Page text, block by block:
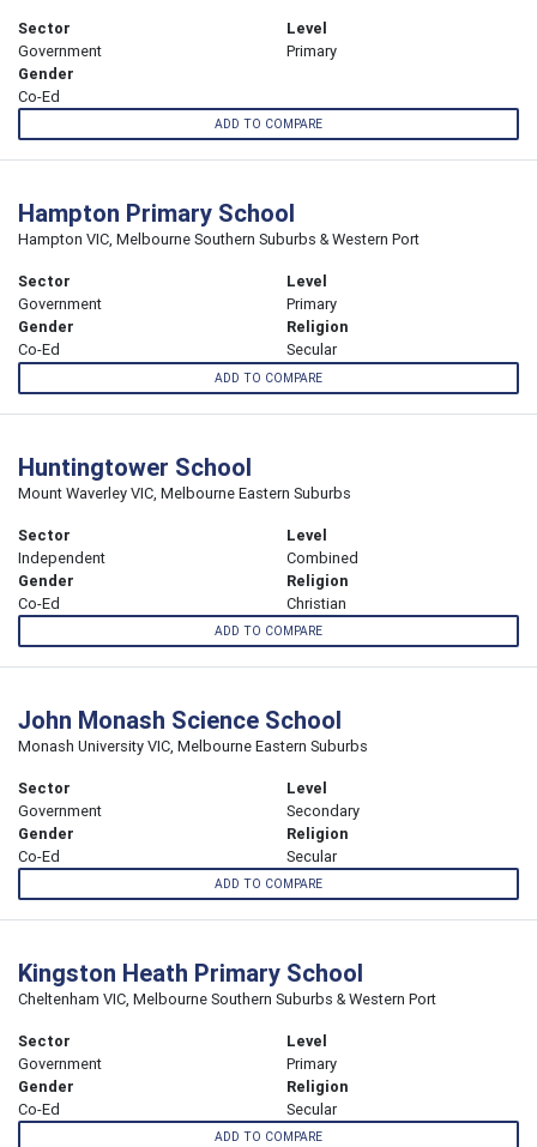
Sector
Government
Level
Primary
Gender
Co-Ed
ADD TO COMPARE
Hampton Primary School
Hampton VIC, Melbourne Southern Suburbs & Western Port
Sector
Government
Level
Primary
Gender
Co-Ed
Religion
Secular
ADD TO COMPARE
Huntingtower School
Mount Waverley VIC, Melbourne Eastern Suburbs
Sector
Independent
Level
Combined
Gender
Co-Ed
Religion
Christian
ADD TO COMPARE
John Monash Science School
Monash University VIC, Melbourne Eastern Suburbs
Sector
Government
Level
Secondary
Gender
Co-Ed
Religion
Secular
ADD TO COMPARE
Kingston Heath Primary School
Cheltenham VIC, Melbourne Southern Suburbs & Western Port
Sector
Government
Level
Primary
Gender
Co-Ed
Religion
Secular
ADD TO COMPARE